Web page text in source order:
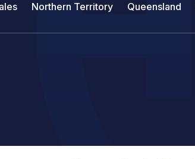
Northern Territory Queensland